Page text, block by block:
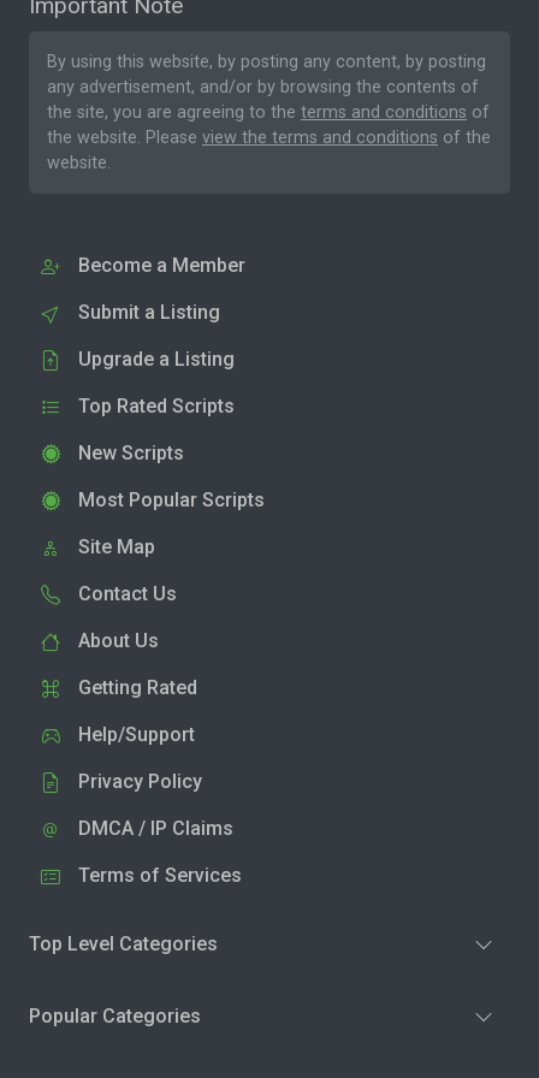
By using this website, by posting any content, by posting
any advertisement, and/or by browsing the contents of
the site, you are agreeing to the terms and conditions of
the website. Please view the terms and conditions of the
website.
Become a Member
Submit a Listing
Upgrade a Listing
Top Rated Scripts
New Scripts
Most Popular Scripts
Site Map
Contact Us
About Us
Getting Rated
Help/Support
Privacy Policy
DMCA / IP Claims
Terms of Services
Top Level Categories
Popular Categories